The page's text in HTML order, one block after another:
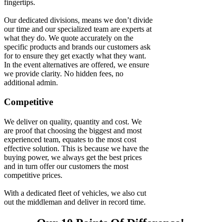
fingertips.
Our dedicated divisions, means we don’t divide
our time and our specialized team are experts at
what they do. We quote accurately on the
specific products and brands our customers ask
for to ensure they get exactly what they want.
In the event alternatives are offered, we ensure
we provide clarity. No hidden fees, no
additional admin.
Competitive
We deliver on quality, quantity and cost. We
are proof that choosing the biggest and most
experienced team, equates to the most cost
effective solution. This is because we have the
buying power, we always get the best prices
and in turn offer our customers the most
competitive prices.
With a dedicated fleet of vehicles, we also cut
out the middleman and deliver in record time.